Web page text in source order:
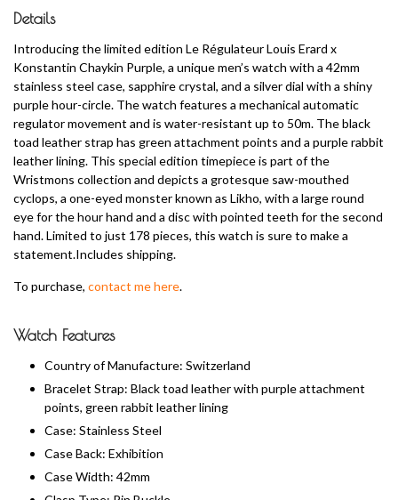
Details
Introducing the limited edition Le Régulateur Louis Erard x
Konstantin Chaykin Purple, a unique men’s watch with a 42mm
stainless steel case, sapphire crystal, and a silver dial with a shiny
purple hour-circle. The watch features a mechanical automatic
regulator movement and is water-resistant up to 50m. The black
toad leather strap has green attachment points and a purple rabbit
leather lining. This special edition timepiece is part of the
Wristmons collection and depicts a grotesque saw-mouthed
cyclops, a one-eyed monster known as Likho, with a large round
eye for the hour hand and a disc with pointed teeth for the second
hand. Limited to just 178 pieces, this watch is sure to make a
statement.Includes shipping.
To purchase, contact me here.
Watch Features
Country of Manufacture: Switzerland
Bracelet Strap: Black toad leather with purple attachment
points, green rabbit leather lining
Case: Stainless Steel
Case Back: Exhibition
Case Width: 42mm